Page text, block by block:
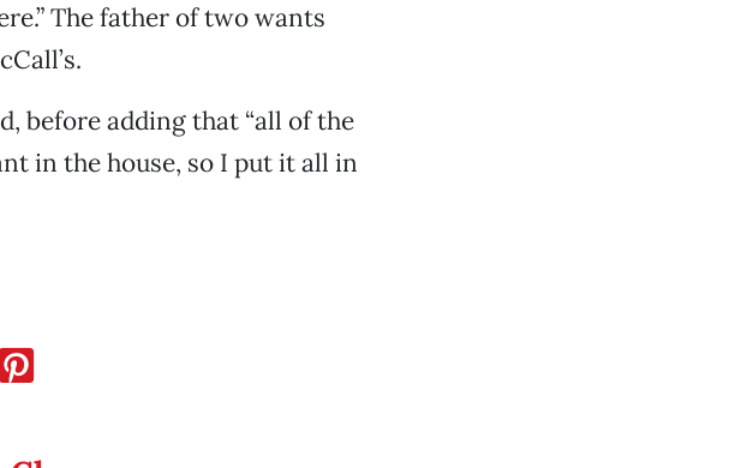
The father of two wants
before adding that “all of the
in the house, so I put it all in